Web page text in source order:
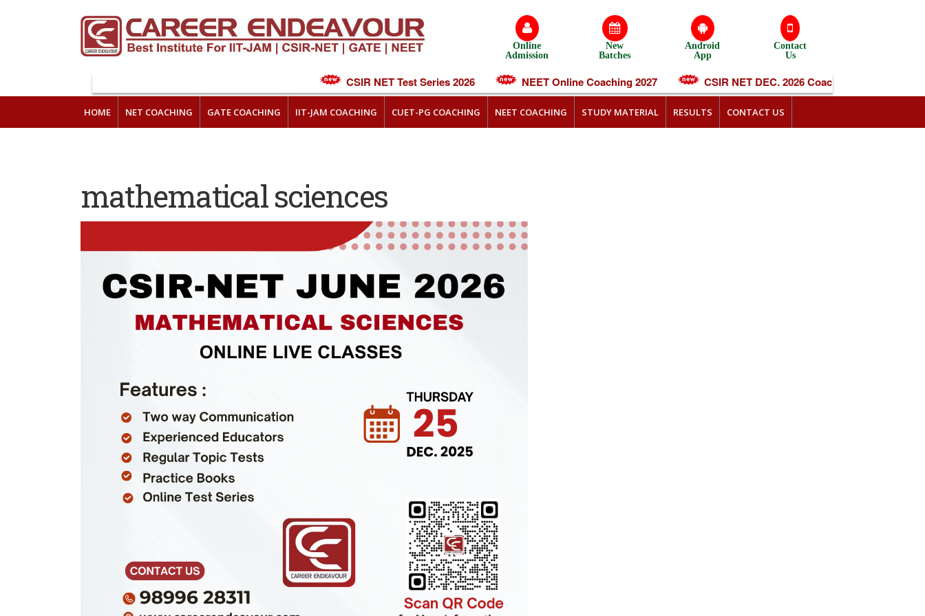
Online
Admission
New
Batches
Android
App
Contact
Us
CSIR NET Test Series 2026 NEET Online Coaching 2027 CSIR NET DEC. 2026 Coaching
HOME NET COACHING GATE COACHING IIT-JAM COACHING CUET-PG COACHING NEET COACHING STUDY MATERIAL RESULTS CONTACT US
mathematical sciences